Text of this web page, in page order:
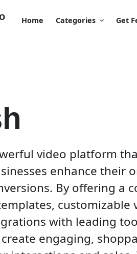
Home Categories Get
video platform
enhance their
By offering a
customizable
with leading
engaging,